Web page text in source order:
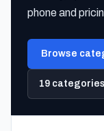
phone and
Browse
19